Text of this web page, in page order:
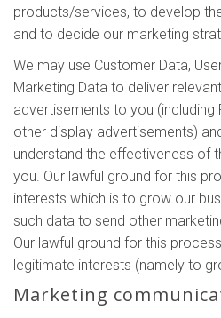
products/services, to develop
and to decide our marketing
We may use Customer Data,
Marketing Data to deliver
advertisements to you
other display advertisements)
understand the effectiveness of
you. Our lawful ground for this
interests which is to grow our
such data to send other
Our lawful ground for this
legitimate interests (namely to
Marketing